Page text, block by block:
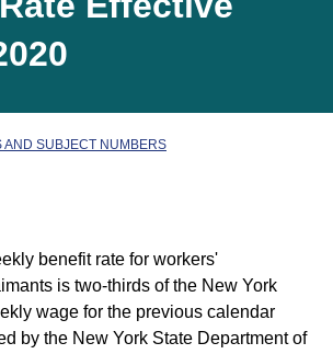
AND SUBJECT NUMBERS
benefit rate for workers'
is two-thirds of the New York
wage for the previous calendar
by the New York State Department of